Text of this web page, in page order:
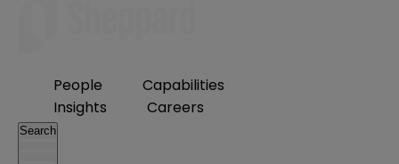
People
Capabilities
Insights
Careers
Search